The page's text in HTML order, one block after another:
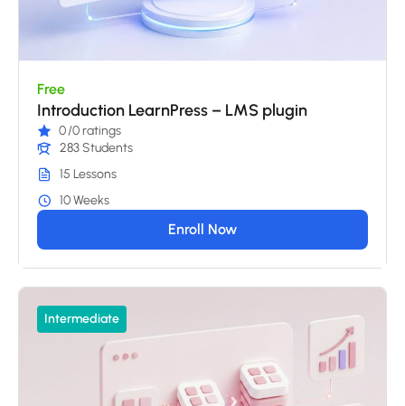
Free
Introduction LearnPress – LMS plugin
0/0 ratings
283 Students
15 Lessons
10 Weeks
Enroll Now
Intermediate